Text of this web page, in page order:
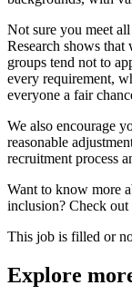
Not sure you meet
Research shows that
groups tend not to
every requirement,
everyone a fair
We also encourage
reasonable
recruitment process
Want to know more
inclusion? Check out
This job is filled or
Explore